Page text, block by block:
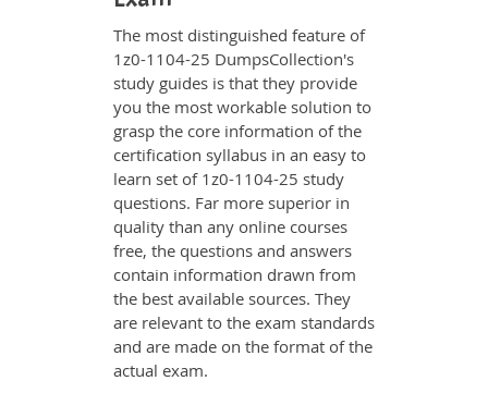
The most distinguished feature of
1z0-1104-25 DumpsCollection's
study guides is that they provide
you the most workable solution to
grasp the core information of the
certification syllabus in an easy to
learn set of 1z0-1104-25 study
questions. Far more superior in
quality than any online courses
free, the questions and answers
contain information drawn from
the best available sources. They
are relevant to the exam standards
and are made on the format of the
actual exam.